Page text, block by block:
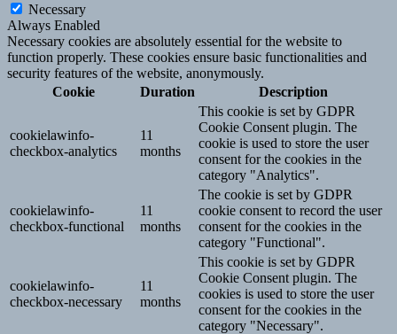
Necessary
Always Enabled
Necessary cookies are absolutely essential for the website to
function properly. These cookies ensure basic functionalities and
security features of the website, anonymously.
Cookie
Duration Description
cookielawinfo-
checkbox-analytics
11
months
This cookie is set by GDPR
Cookie Consent plugin. The
cookie is used to store the user
consent for the cookies in the
category "Analytics".
cookielawinfo-
checkbox-functional
11
months
The cookie is set by GDPR
cookie consent to record the user
consent for the cookies in the
category "Functional".
cookielawinfo-
checkbox-necessary
11
months
This cookie is set by GDPR
Cookie Consent plugin. The
cookies is used to store the user
consent for the cookies in the
category "Necessary".